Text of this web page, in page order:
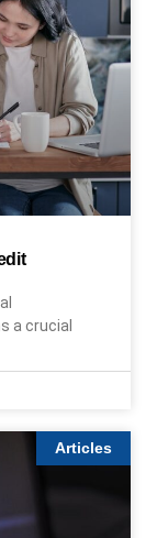
a crucial
Articles